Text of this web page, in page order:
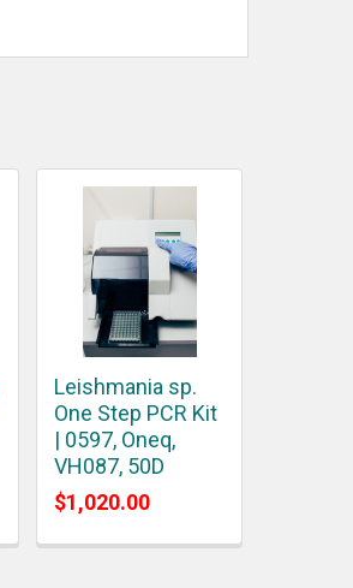
Leishmania sp.
One Step PCR Kit
| 0597, Oneq,
VH087, 50D
$1,020.00